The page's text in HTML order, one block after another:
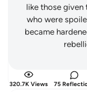
like those
who were
became
320.7K Views 75